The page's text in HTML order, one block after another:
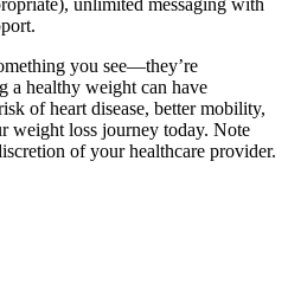
you see—they’re
a healthy weight can have
of heart disease, better mobility,
weight loss journey today. Note
of your healthcare provider.